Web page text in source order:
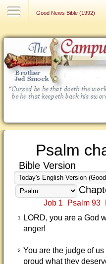
Good News Bible (1992)
Psalm
Bible Version
Job 1 Psalm 93
1
LORD, you are a God
anger!
2 You are the judge of
proud what they